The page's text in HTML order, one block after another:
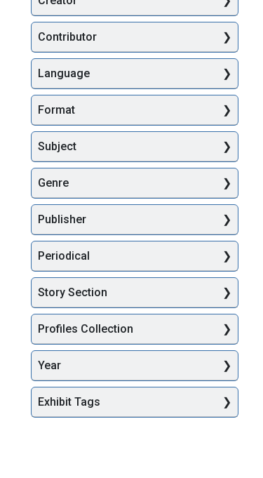
Contributor
Language
Format
Subject
Genre
Publisher
Periodical
Story Section
Profiles Collection
Year
Exhibit Tags